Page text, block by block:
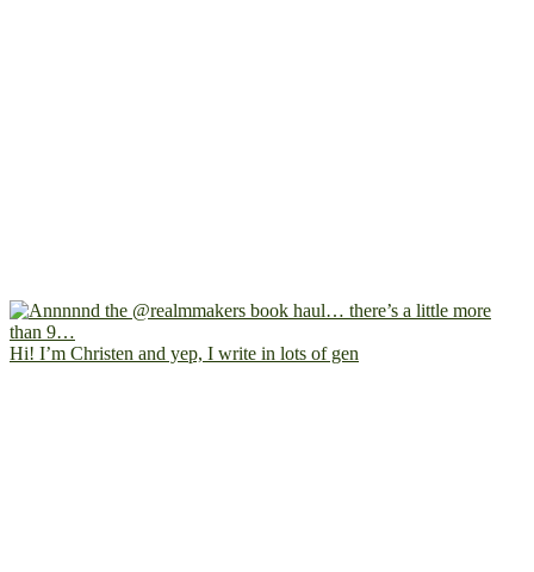
Hi! I’m Christen and yep, I write in lots of gen